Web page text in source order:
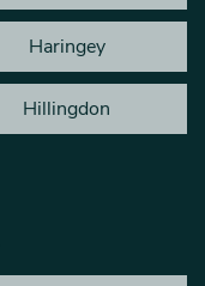
Haringey
Hillingdon